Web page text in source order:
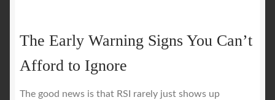
The Early Warning Signs You Can’t
Afford to Ignore
The good news is that RSI rarely just shows up